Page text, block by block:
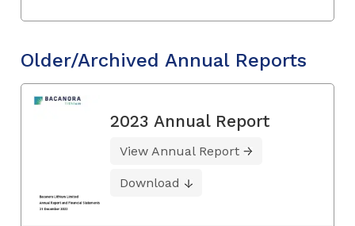
Older/Archived Annual Reports
2023 Annual Report
View Annual Report
Download